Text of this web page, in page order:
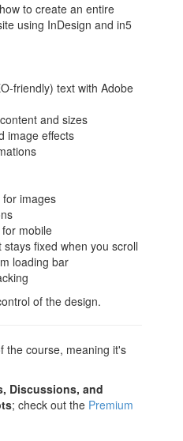
to create an entire
using InDesign and in5
friendly) text with Adobe
and sizes
image effects
images
mobile
fixed when you scroll
loading bar
of the design.
the course, meaning it's
Discussions, and
; check out the Premium